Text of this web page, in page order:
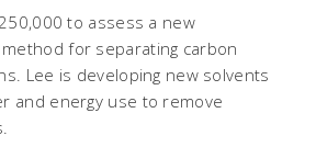
to assess a new
for separating carbon
Lee is developing new solvents
and energy use to remove